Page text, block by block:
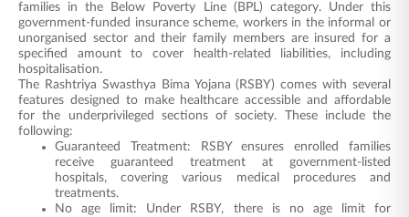
families in the Below Poverty Line (BPL) category. Under this
government-funded insurance scheme, workers in the informal or
unorganised sector and their family members are insured for a
specified amount to cover health-related liabilities, including
hospitalisation.
The Rashtriya Swasthya Bima Yojana (RSBY) comes with several
features designed to make healthcare accessible and affordable
for the underprivileged sections of society. These include the
following:
Guaranteed Treatment: RSBY ensures enrolled families
receive guaranteed treatment at government-listed
hospitals, covering various medical procedures and
treatments.
No age limit: Under RSBY, there is no age limit for